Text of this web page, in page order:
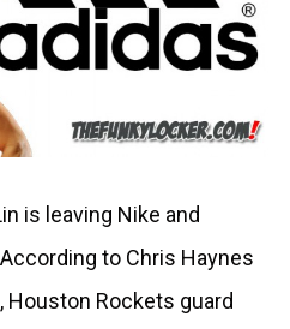
is leaving Nike and
to Chris Haynes
Houston Rockets guard